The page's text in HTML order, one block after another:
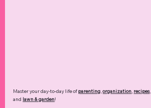
Master your day-to-day life ofparenting,organization, recipes,
and lawn & garden!